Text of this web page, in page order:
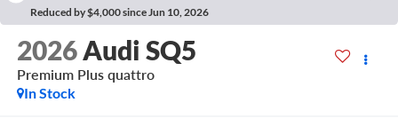
Reduced by $4,000 since Jun 10, 2026
2026 Audi SQ5
Premium Plus quattro
In Stock